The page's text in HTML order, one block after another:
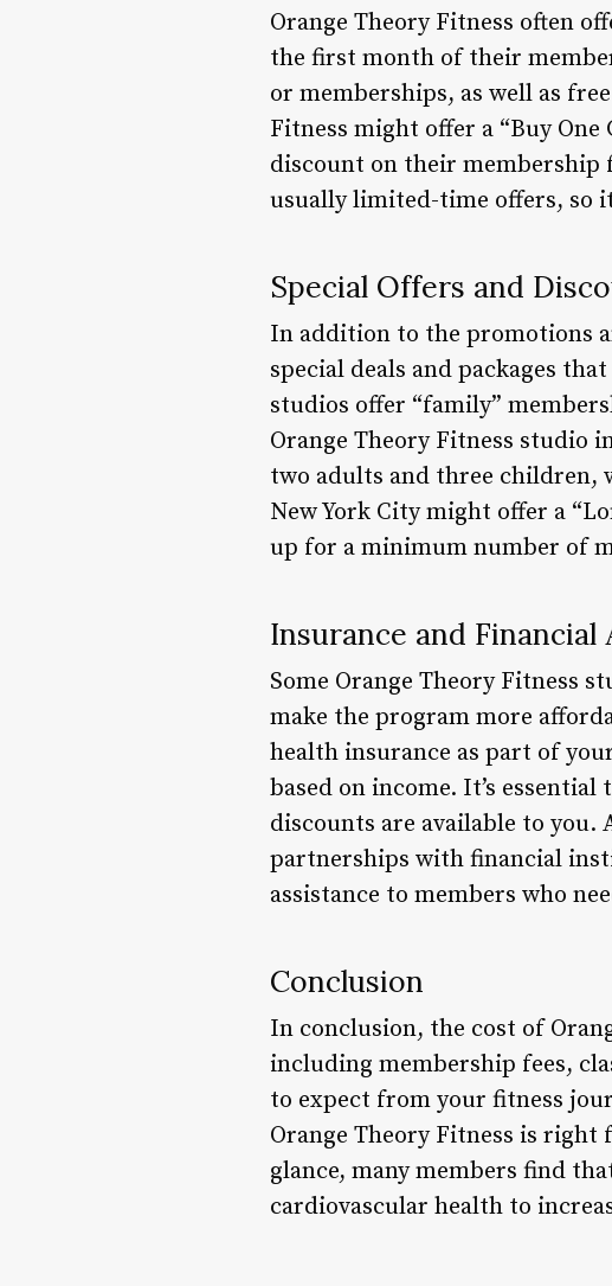
Orange Theory Fitness often
the first month of their
or memberships, as well as
Fitness might offer a “Buy One
discount on their membership
usually limited-time offers, so
Special Offers and
In addition to the promotions
special deals and packages
studios offer “family”
Orange Theory Fitness studio
two adults and three children,
New York City might offer a
up for a minimum number of
Insurance and Financial
Some Orange Theory Fitness
make the program more
health insurance as part of
based on income. It’s
discounts are available to you.
partnerships with financial
assistance to members who
Conclusion
In conclusion, the cost of
including membership fees,
to expect from your fitness
Orange Theory Fitness is right
glance, many members find
cardiovascular health to